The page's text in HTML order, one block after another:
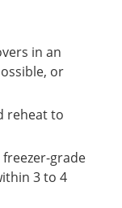
in an
or
reheat to
grade
3 to 4